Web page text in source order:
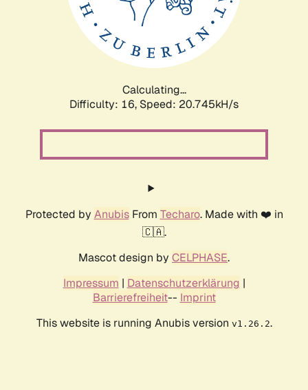
Calculating...
Difficulty: 16, Speed: 20.745kH/s
Protected by AnubisFrom Techaro. Made with ❤️ in
🇨🇦.
Mascot design by CELPHASE.
Impressum | Datenschutzerklärung |
Barrierefreiheit-- Imprint
This website is running Anubis version v1.26.2.